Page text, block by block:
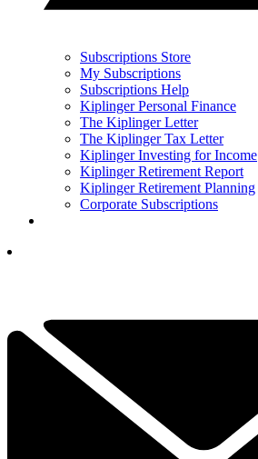
Subscriptions Store
My Subscriptions
Subscriptions Help
Kiplinger Personal Finance
The Kiplinger Letter
The Kiplinger Tax Letter
Kiplinger Investing for Income
Kiplinger Retirement Report
Kiplinger Retirement Planning
Corporate Subscriptions